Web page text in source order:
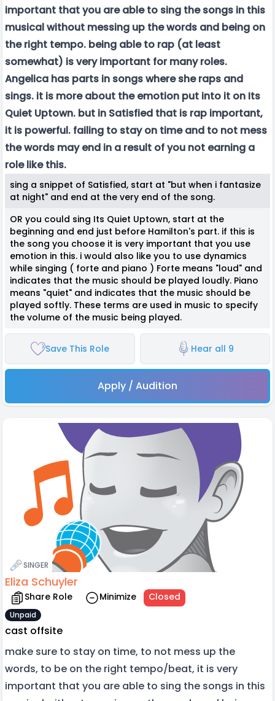
important that you are able to sing the songs in this
musical without messing up the words and being on
the right tempo. being able to rap (at least
somewhat) is very important for many roles.
Angelica has parts in songs where she raps and
sings. it is more about the emotion put into it on Its
Quiet Uptown. but in Satisfied that is rap important,
it is powerful. failing to stay on time and to not mess
the words may end in a result of you not earning a
role like this.
sing a snippet of Satisfied, start at "but when i fantasize
at night" and end at the very end of the song.
OR you could sing Its Quiet Uptown, start at the
beginning and end just before Hamilton's part. if this is
the song you choose it is very important that you use
emotion in this. i would also like you to use dynamics
while singing ( forte and piano ) Forte means "loud" and
indicates that the music should be played loudly. Piano
means "quiet" and indicates that the music should be
played softly. These terms are used in music to specify
the volume of the music being played.
Save This Role Hear all 9
Apply / Audition
SINGER
Eliza Schuyler
Share Role Minimize Closed
Unpaid
cast offsite
make sure to stay on time, to not mess up the
words, to be on the right tempo/beat, it is very
important that you are able to sing the songs in this